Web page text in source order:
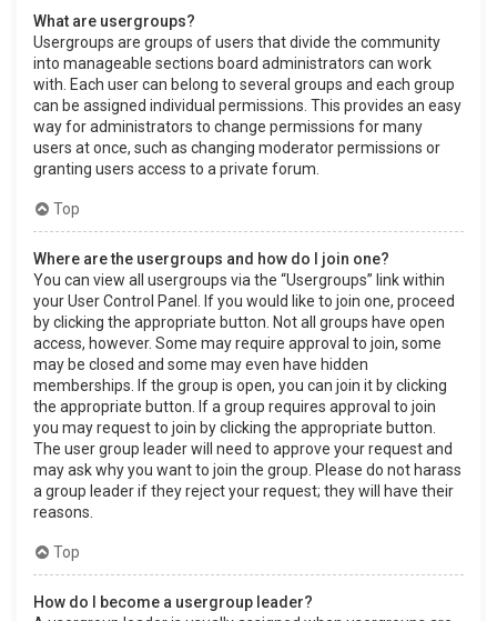
What are usergroups?
Usergroups are groups of users that divide the community
into manageable sections board administrators can work
with. Each user can belong to several groups and each group
can be assigned individual permissions. This provides an easy
way for administrators to change permissions for many
users at once, such as changing moderator permissions or
granting users access to a private forum.
Top
Where are the usergroups and how do I join one?
You can view all usergroups via the “Usergroups” link within
your User Control Panel. If you would like to join one, proceed
by clicking the appropriate button. Not all groups have open
access, however. Some may require approval to join, some
may be closed and some may even have hidden
memberships. If the group is open, you can join it by clicking
the appropriate button. If a group requires approval to join
you may request to join by clicking the appropriate button.
The user group leader will need to approve your request and
may ask why you want to join the group. Please do not harass
a group leader if they reject your request; they will have their
reasons.
Top
How do I become a usergroup leader?